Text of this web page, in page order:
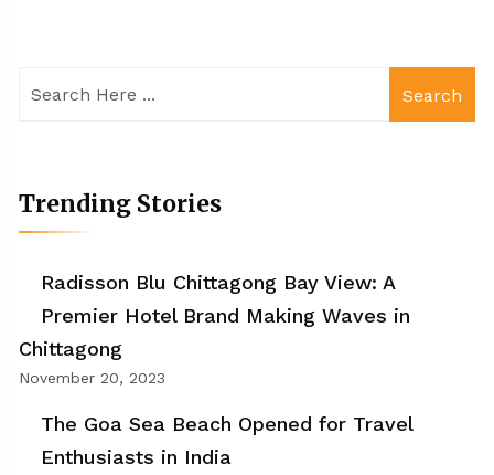
Search
Trending Stories
Radisson Blu Chittagong Bay View: A
Premier Hotel Brand Making Waves in
Chittagong
November 20, 2023
The Goa Sea Beach Opened for Travel
Enthusiasts in India